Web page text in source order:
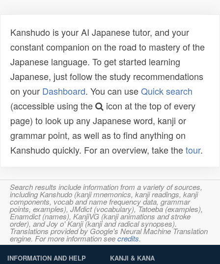
Kanshudo is your AI Japanese tutor, and your
constant companion on the road to mastery of the
Japanese language. To get started learning
Japanese, just follow the study recommendations
on your Dashboard. You can useQuick search
(accessible using the
icon at the top of every
page) to look up any Japanese word, kanji or
grammar point, as well as to find anything on
Kanshudo quickly. For an overview, take thetour.
Search results include information from a variety of sources,
including Kanshudo (kanji mnemonics, kanji readings, kanji
components, vocab and name frequency data, grammar
points, examples), JMdict (vocabulary), Tatoeba (examples),
Enamdict (names), KanjiVG (kanji animations and stroke
order), and Joy o' Kanji (kanji and radical synopses).
Translations provided by Google's Neural Machine Translation
engine. For more information seecredits.
INFORMATION AND HELP KANJI & KANA